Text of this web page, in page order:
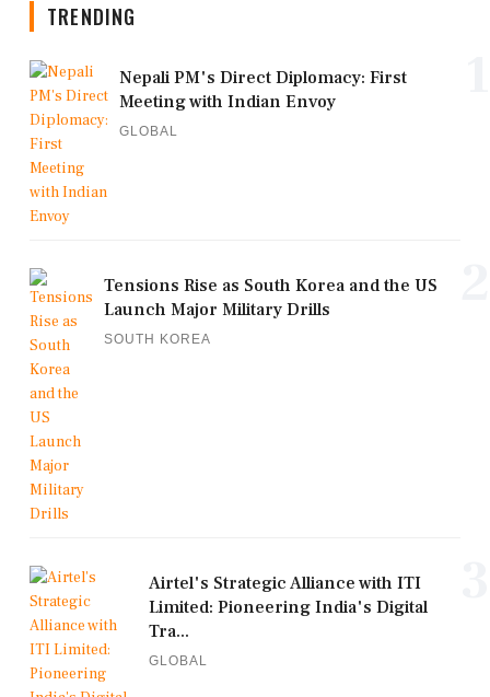
TRENDING
Nepali PM's Direct Diplomacy: First
Meeting with Indian Envoy
GLOBAL
Tensions Rise as South Korea and the US
Launch Major Military Drills
SOUTH KOREA
Airtel's Strategic Alliance with ITI
Limited: Pioneering India's Digital
Tra...
GLOBAL